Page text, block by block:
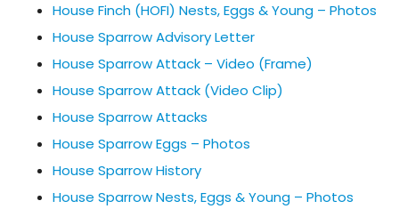
House Finch (HOFI) Nests, Eggs & Young – Photos
House Sparrow Advisory Letter
House Sparrow Attack – Video (Frame)
House Sparrow Attack (Video Clip)
House Sparrow Attacks
House Sparrow Eggs – Photos
House Sparrow History
House Sparrow Nests, Eggs & Young – Photos